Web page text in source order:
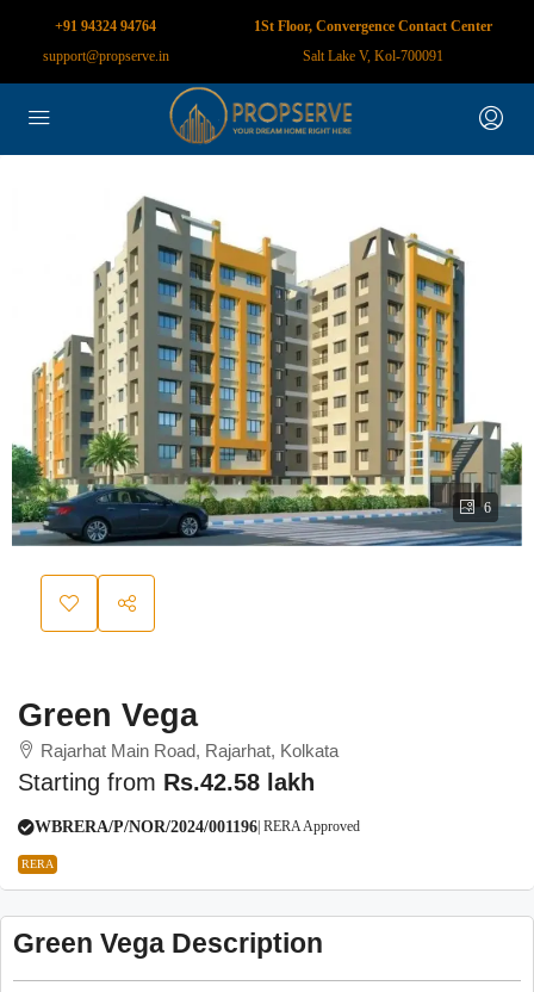
+91 94324 94764
support@propserve.in
1St Floor, Convergence Contact Center
Salt Lake V, Kol-700091
6
Green Vega
Rajarhat Main Road, Rajarhat, Kolkata
Starting from Rs.42.58 lakh
| RERA Approved
WBRERA/P/NOR/2024/001196
RERA
Green Vega Description